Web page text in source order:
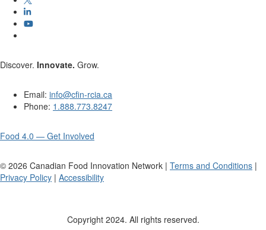
Discover. Innovate. Grow.
Email: info@cfin-rcia.ca
Phone: 1.888.773.8247
Food 4.0 — Get Involved
© 2026 Canadian Food Innovation Network | Terms and Conditions |
Privacy Policy | Accessibility
Copyright 2024. All rights reserved.